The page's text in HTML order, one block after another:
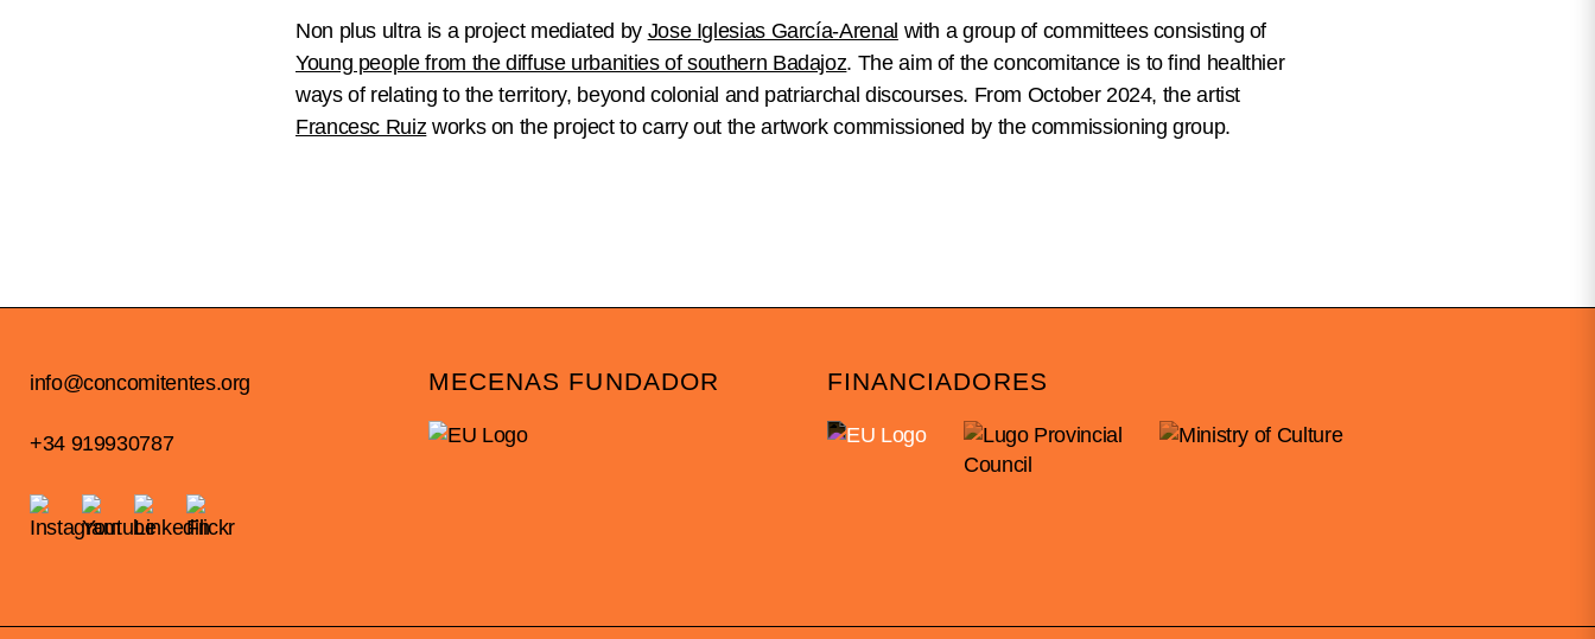
Non plus ultra is a project mediated by Jose Iglesias García-Arenal with a group of committees consisting of
Young people from the diffuse urbanities of southern Badajoz. The aim of the concomitance is to find healthier
ways of relating to the territory, beyond colonial and patriarchal discourses. From October 2024, the artist
Francesc Ruizworks on the project to carry out the artwork commissioned by the commissioning group.
info@concomitentes.org
+34 919930787
MECENAS FUNDADOR FINANCIADORES